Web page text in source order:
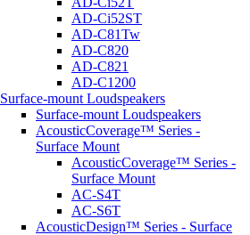
AD-Ci52ST
AD-C81Tw
AD-C820
AD-C821
AD-C1200
Surface-mount Loudspeakers
Surface-mount Loudspeakers
AcousticCoverage™ Series -
Surface Mount
AcousticCoverage™ Series -
Surface Mount
AC-S4T
AC-S6T
AcousticDesign™ Series - Surface